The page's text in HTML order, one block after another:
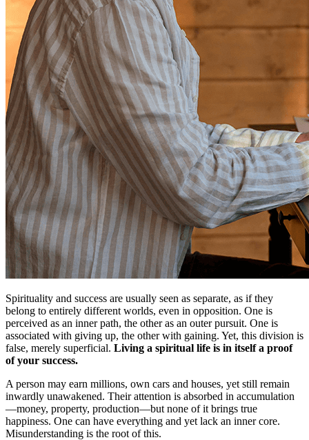
Spirituality and success are usually seen as separate, as if they
belong to entirely different worlds, even in opposition. One is
perceived as an inner path, the other as an outer pursuit. One is
associated with giving up, the other with gaining. Yet, this division is
false, merely superficial. Living a spiritual life is in itself a proof
of your success.
A person may earn millions, own cars and houses, yet still remain
inwardly unawakened. Their attention is absorbed in accumulation
—money, property, production—but none of it brings true
happiness. One can have everything and yet lack an inner core.
Misunderstanding is the root of this.